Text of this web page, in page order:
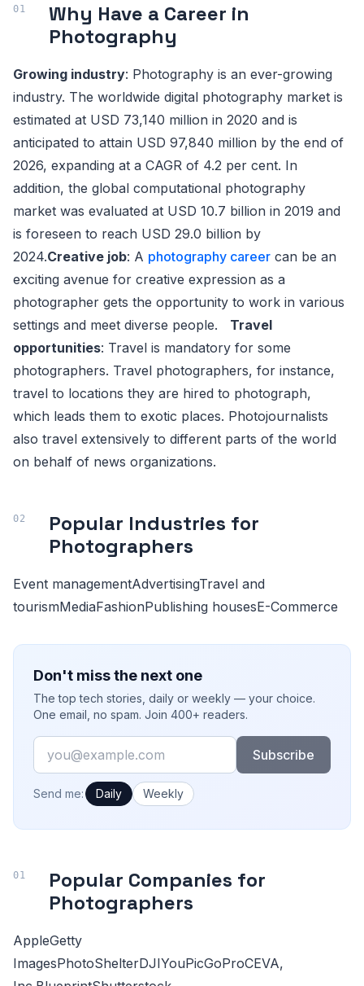
Why Have a Career in
Photography
Growing industry: Photography is an ever-growing
industry. The worldwide digital photography market is
estimated at USD 73,140 million in 2020 and is
anticipated to attain USD 97,840 million by the end of
2026, expanding at a CAGR of 4.2 per cent. In
addition, the global computational photography
market was evaluated at USD 10.7 billion in 2019 and
is foreseen to reach USD 29.0 billion by
2024.Creative job: A photography career can be an
exciting avenue for creative expression as a
photographer gets the opportunity to work in various
settings and meet diverse people. Travel
opportunities: Travel is mandatory for some
photographers. Travel photographers, for instance,
travel to locations they are hired to photograph,
which leads them to exotic places. Photojournalists
also travel extensively to different parts of the world
on behalf of news organizations.
Popular Industries for
Photographers
Event managementAdvertisingTravel and
tourismMediaFashionPublishing housesE-Commerce
Don't miss the next one
The top tech stories, daily or weekly — your choice.
One email, no spam. Join 400+ readers.
Email
Subscribe
How often would you like emails?
Send me: Daily Weekly
Popular Companies for
Photographers
AppleGetty
ImagesPhotoShelterDJIYouPicGoProCEVA,